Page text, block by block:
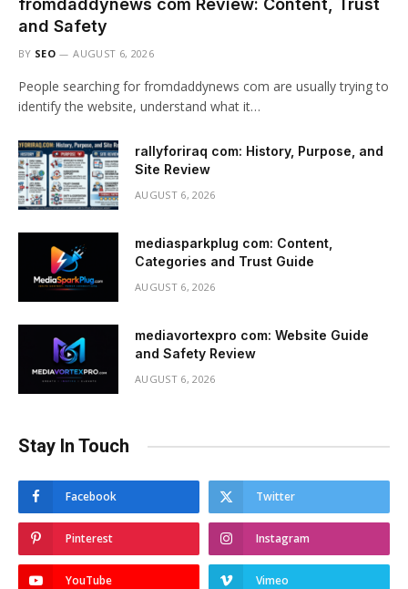
fromdaddynews com Review: Content, Trust
and Safety
BY SEO AUGUST 6, 2026
People searching for fromdaddynews com are usually trying to
identify the website, understand what it…
rallyforiraq com: History, Purpose, and
Site Review
AUGUST 6, 2026
mediasparkplug com: Content,
Categories and Trust Guide
AUGUST 6, 2026
mediavortexpro com: Website Guide
and Safety Review
AUGUST 6, 2026
Stay In Touch
Facebook Twitter
Pinterest Instagram
YouTube Vimeo